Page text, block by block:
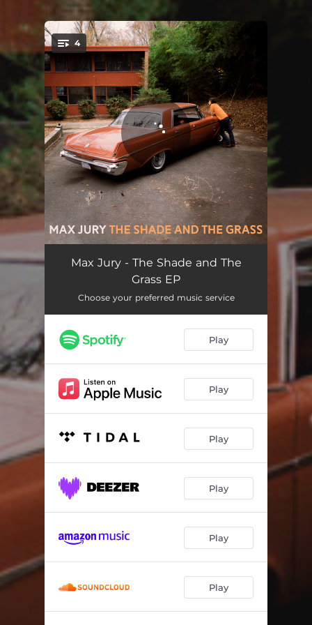
You're all set!
4
Leaving Song 03:20
Orange City Blues
Highway Song 03:36
The Desperate Kingdom Of Love - Cover
Max Jury - The Shade and The
Grass EP
Choose your preferred music service
Play
Play
Play
Play
Play
Play